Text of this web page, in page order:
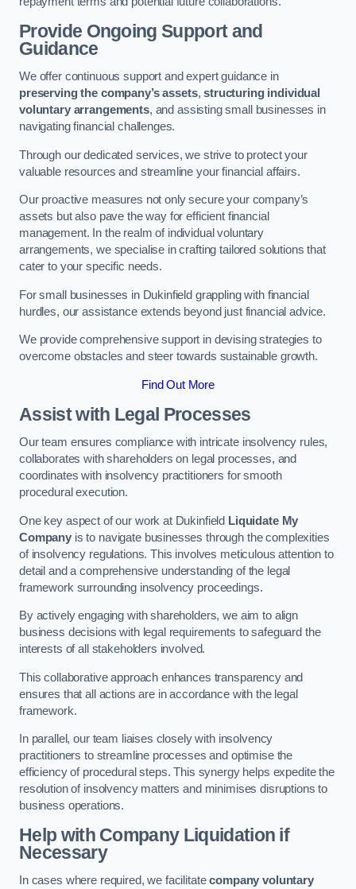
Provide Ongoing Support and
Guidance
We offer continuous support and expert guidance in
preserving the company’s assets,structuring individual
voluntary arrangements, and assisting small businesses in
navigating financial challenges.
Through our dedicated services, we strive to protect your
valuable resources and streamline your financial affairs.
Our proactive measures not only secure your company’s
assets but also pave the way for efficient financial
management. In the realm of individual voluntary
arrangements, we specialise in crafting tailored solutions that
cater to your specific needs.
For small businesses in Dukinfield grappling with financial
hurdles, our assistance extends beyond just financial advice.
We provide comprehensive support in devising strategies to
overcome obstacles and steer towards sustainable growth.
Find Out More
Assist with Legal Processes
Our team ensures compliance with intricate insolvency rules,
collaborates with shareholders on legal processes, and
coordinates with insolvency practitioners for smooth
procedural execution.
One key aspect of our work at Dukinfield Liquidate My
Companyis to navigate businesses through the complexities
of insolvency regulations. This involves meticulous attention to
detail and a comprehensive understanding of the legal
framework surrounding insolvency proceedings.
By actively engaging with shareholders, we aim to align
business decisions with legal requirements to safeguard the
interests of all stakeholders involved.
This collaborative approach enhances transparency and
ensures that all actions are in accordance with the legal
framework.
In parallel, our team liaises closely with insolvency
practitioners to streamline processes and optimise the
efficiency of procedural steps. This synergy helps expedite the
resolution of insolvency matters and minimises disruptions to
business operations.
Help with Company Liquidation if
Necessary
In cases where required, we facilitatecompany voluntary